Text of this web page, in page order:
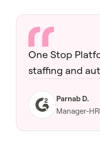
One Stop
staffing and
Parnab D.
Manager-